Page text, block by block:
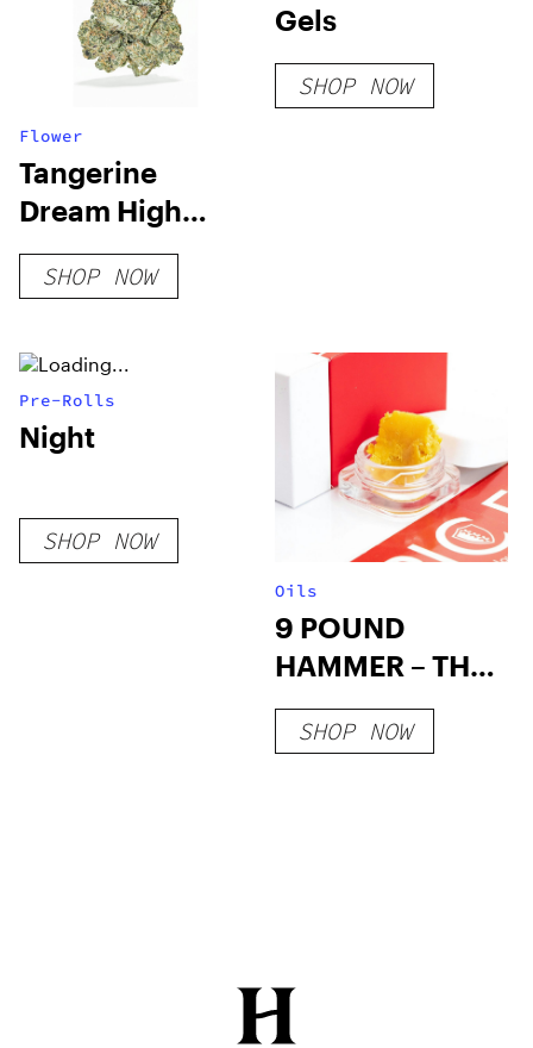
Flower
Tangerine
Dream High
THCA Flower
SHOP NOW
Gels
SHOP NOW
Pre-Rolls
Night
SHOP NOW
Oils
9 POUND
HAMMER – THC
WAX
SHOP NOW